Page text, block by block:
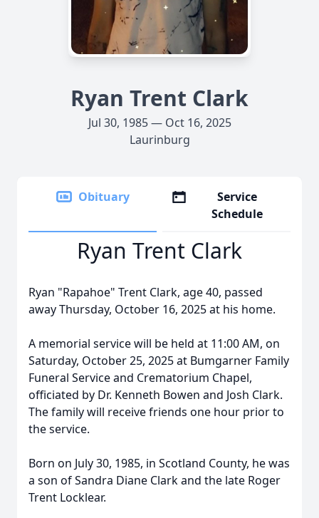
Ryan Trent Clark
Jul 30, 1985 — Oct 16, 2025
Laurinburg
Obituary
Service
Schedule
Ryan Trent Clark
Ryan "Rapahoe" Trent Clark, age 40, passed
away Thursday, October 16, 2025 at his home.
A memorial service will be held at 11:00 AM, on
Saturday, October 25, 2025 at Bumgarner Family
Funeral Service and Crematorium Chapel,
officiated by Dr. Kenneth Bowen and Josh Clark.
The family will receive friends one hour prior to
the service.
Born on July 30, 1985, in Scotland County, he was
a son of Sandra Diane Clark and the late Roger
Trent Locklear.